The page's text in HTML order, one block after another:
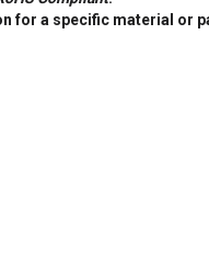
for a specific material or